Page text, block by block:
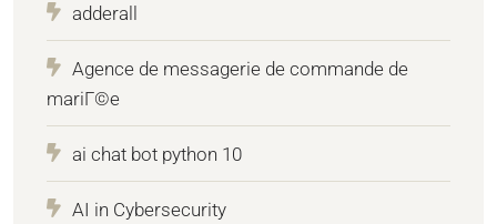
adderall
Agence de messagerie de commande de
mariГ©e
ai chat bot python 10
AI in Cybersecurity